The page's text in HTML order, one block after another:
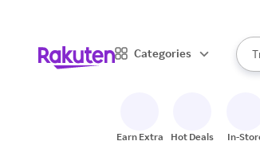
Categories
Earn Extra Hot Deals In-